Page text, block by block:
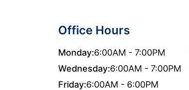
Office Hours
Monday:6:00AM - 7:00PM
Wednesday:6:00AM - 7:00PM
Friday:6:00AM - 6:00PM